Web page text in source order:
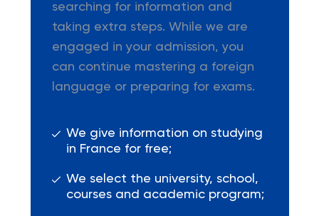
searching for information and
taking extra steps. While we are
engaged in your admission, you
can continue mastering a foreign
language or preparing for exams.
We give information on studying
in France for free;
We select the university, school,
courses and academic program;